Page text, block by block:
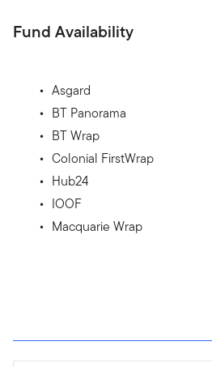
Fund Availability
Asgard
BT Panorama
BT Wrap
Colonial FirstWrap
Hub24
IOOF
Macquarie Wrap